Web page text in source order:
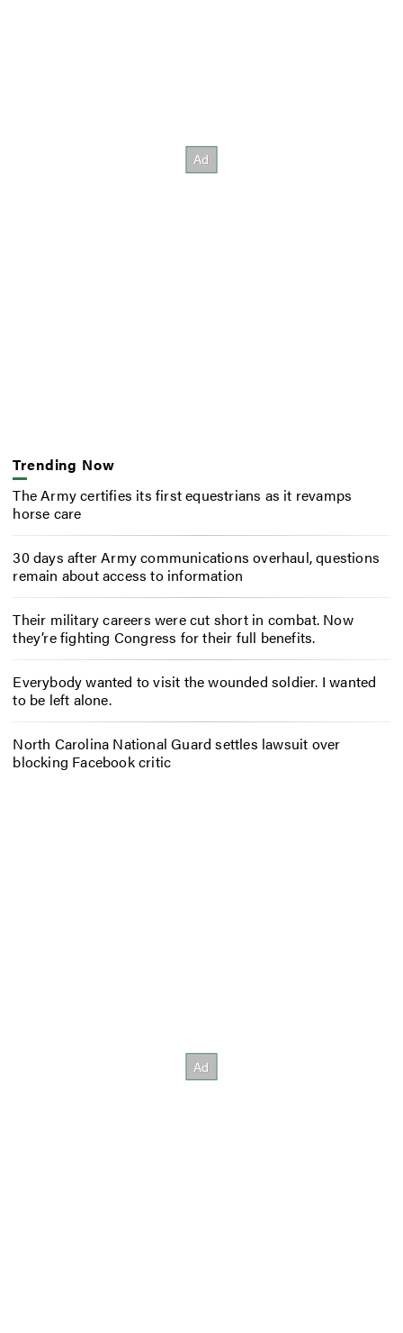
Trending Now
The Army certifies its first equestrians as it revamps
horse care
30 days after Army communications overhaul, questions
remain about access to information
Their military careers were cut short in combat. Now
they’re fighting Congress for their full benefits.
Everybody wanted to visit the wounded soldier. I wanted
to be left alone.
North Carolina National Guard settles lawsuit over
blocking Facebook critic